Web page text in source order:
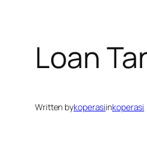
Loan
Written bykoperasiinkoperasi